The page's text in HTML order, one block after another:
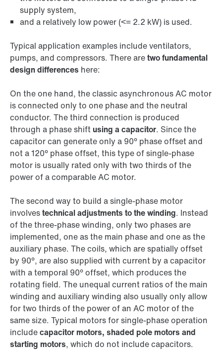
supply system,
and a relatively low power (<= 2.2 kW) is used.
Typical application examples include ventilators,
pumps, and compressors. There aretwo fundamental
design differences here:
On the one hand, the classic asynchronous AC motor
is connected only to one phase and the neutral
conductor. The third connection is produced
through a phase shift using a capacitor. Since the
capacitor can generate only a 90° phase offset and
not a 120° phase offset, this type of single-phase
motor is usually rated only with two thirds of the
power of a comparable AC motor.
The second way to build a single-phase motor
involvestechnical adjustments to the winding. Instead
of the three-phase winding, only two phases are
implemented, one as the main phase and one as the
auxiliary phase. The coils, which are spatially offset
by 90°, are also supplied with current by a capacitor
with a temporal 90° offset, which produces the
rotating field. The unequal current ratios of the main
winding and auxiliary winding also usually only allow
for two thirds of the power of an AC motor of the
same size. Typical motors for single-phase operation
includecapacitor motors, shaded pole motors and
starting motors, which do not include capacitors.